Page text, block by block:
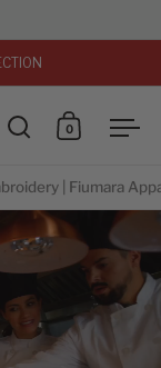
Open search
Open cart
0
| Fiumara